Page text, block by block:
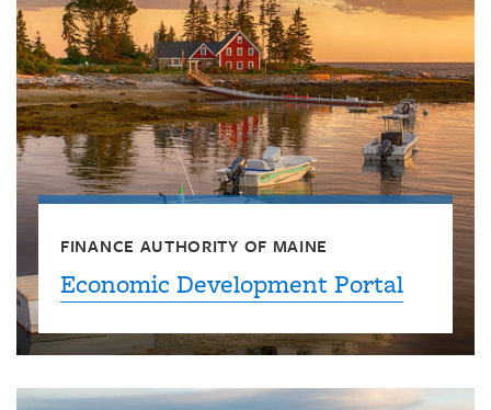
FINANCE AUTHORITY OF MAINE
Economic Development Portal